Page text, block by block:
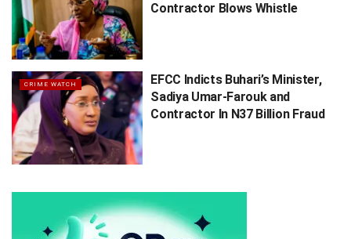
Contractor Blows Whistle
CRIME WATCH
EFCC Indicts Buhari’s Minister,
Sadiya Umar-Farouk and
Contractor In N37 Billion Fraud